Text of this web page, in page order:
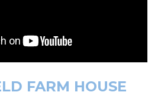
FARM HOUSE